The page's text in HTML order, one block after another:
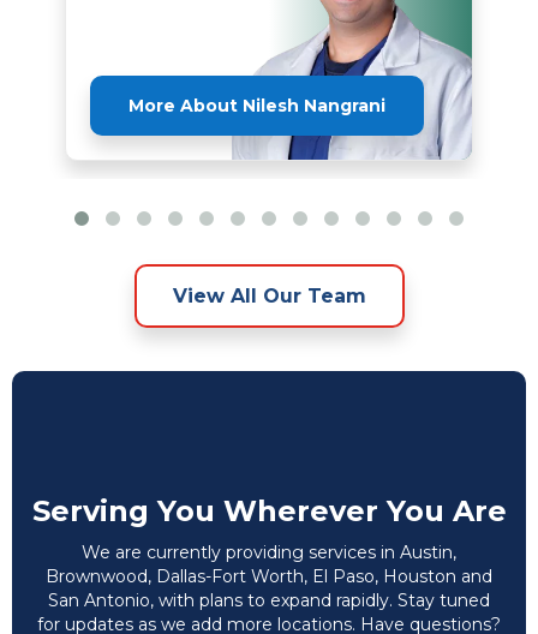
More About Nilesh Nangrani
View All Our Team
Serving You Wherever You Are
We are currently providing services in Austin,
Brownwood, Dallas-Fort Worth, El Paso, Houston and
San Antonio, with plans to expand rapidly. Stay tuned
for updates as we add more locations. Have questions?